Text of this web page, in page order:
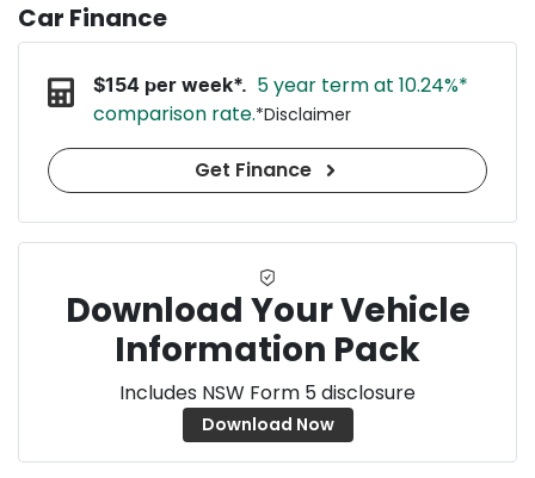
Car Finance
$154per week*. 5 year term at 10.24%*
comparison rate.*Disclaimer
Get Finance
Download Your Vehicle
Information Pack
Includes NSW Form 5 disclosure
Download Now